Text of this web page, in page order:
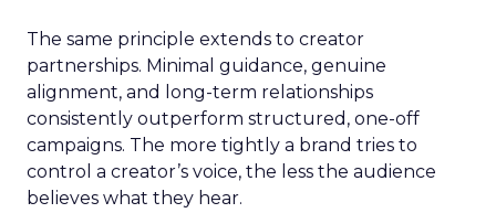
The same principle extends to creator
partnerships. Minimal guidance, genuine
alignment, and long-term relationships
consistently outperform structured, one-off
campaigns. The more tightly a brand tries to
control a creator’s voice, the less the audience
believes what they hear.